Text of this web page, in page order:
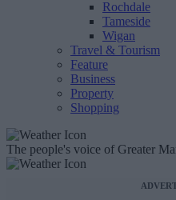
Rochdale
Tameside
Wigan
Travel & Tourism
Feature
Business
Property
Shopping
The people's voice of Greater